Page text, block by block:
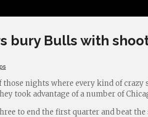
bury Bulls with
those nights where every kind of
took advantage of a number of
to end the first quarter and beat